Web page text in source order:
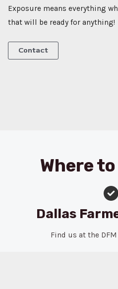
Exposure means everything
that will be ready for anything!
Contact
Where
Dallas
Find us at the